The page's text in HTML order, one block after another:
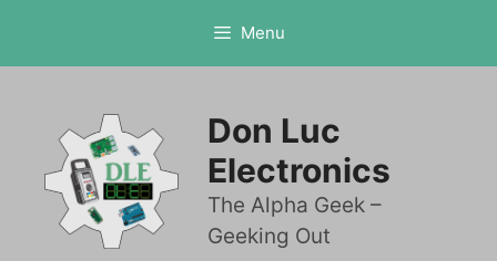
content
Menu
Don Luc
Electronics
The Alpha Geek –
Geeking Out